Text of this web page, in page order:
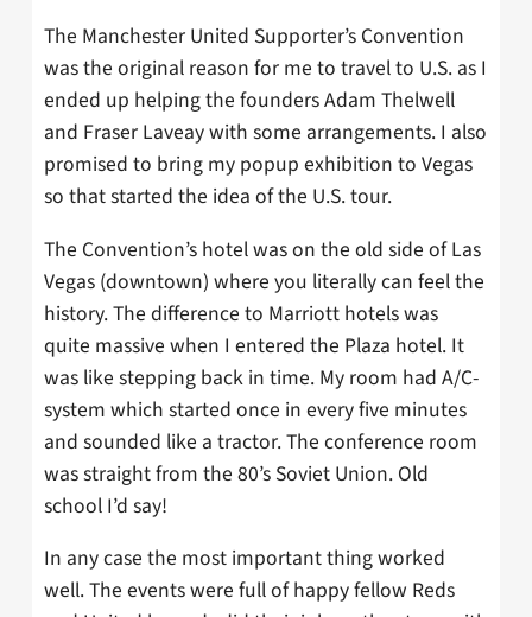
The Manchester United Supporter’s Convention
was the original reason for me to travel to U.S. as I
ended up helping the founders Adam Thelwell
and Fraser Laveay with some arrangements. I also
promised to bring my popup exhibition to Vegas
so that started the idea of the U.S. tour.
The Convention’s hotel was on the old side of Las
Vegas (downtown) where you literally can feel the
history. The difference to Marriott hotels was
quite massive when I entered the Plaza hotel. It
was like stepping back in time. My room had A/C-
system which started once in every five minutes
and sounded like a tractor. The conference room
was straight from the 80’s Soviet Union. Old
school I’d say!
In any case the most important thing worked
well. The events were full of happy fellow Reds